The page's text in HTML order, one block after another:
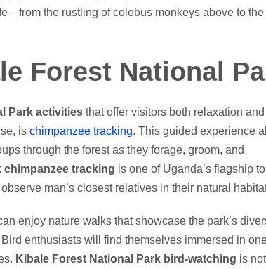
the rustling of colobus monkeys above to
Forest National
Park activities that offer visitors both relaxation and
is chimpanzee tracking. This guided experience
through the forest as they forage, groom, and
chimpanzee tracking is one of Uganda’s flagship
man’s closest relatives in their natural
enjoy nature walks that showcase the park’s
enthusiasts will find themselves immersed in
Kibale Forest National Park bird-watching is